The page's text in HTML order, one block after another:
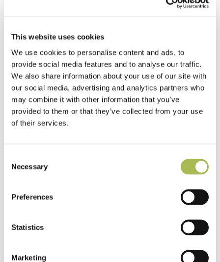
This website uses cookies
We use cookies to personalise content and ads, to
provide social media features and to analyse our traffic.
We also share information about your use of our site with
our social media, advertising and analytics partners who
may combine it with other information that you’ve
provided to them or that they’ve collected from your use
of their services.
Selection
Necessary
Preferences
Statistics
Marketing
View More
Are you an Architect or
Designer?